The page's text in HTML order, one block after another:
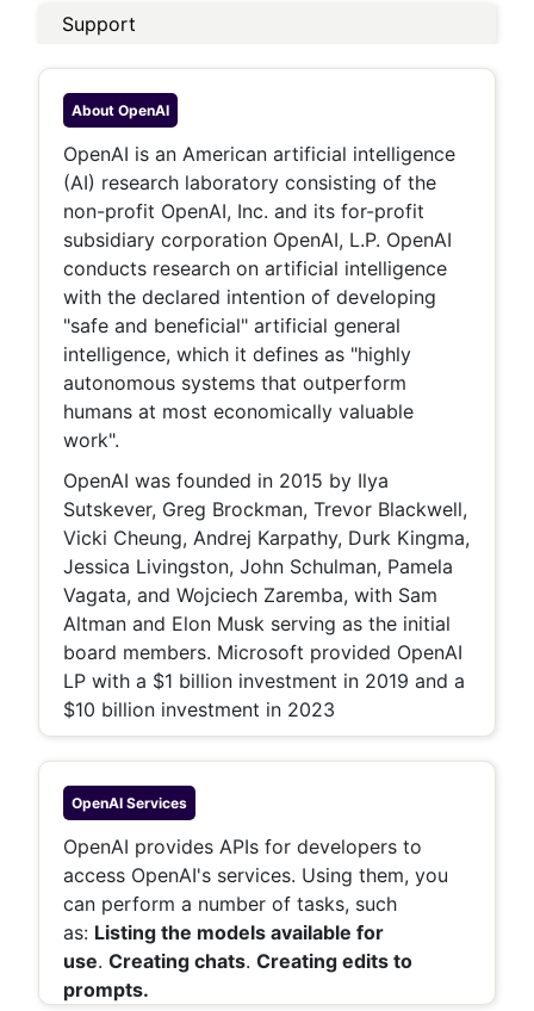
Support
About OpenAI
OpenAI is an American artificial intelligence
(AI) research laboratory consisting of the
non-profit OpenAI, Inc. and its for-profit
subsidiary corporation OpenAI, L.P. OpenAI
conducts research on artificial intelligence
with the declared intention of developing
"safe and beneficial" artificial general
intelligence, which it defines as "highly
autonomous systems that outperform
humans at most economically valuable
work".
OpenAI was founded in 2015 by Ilya
Sutskever, Greg Brockman, Trevor Blackwell,
Vicki Cheung, Andrej Karpathy, Durk Kingma,
Jessica Livingston, John Schulman, Pamela
Vagata, and Wojciech Zaremba, with Sam
Altman and Elon Musk serving as the initial
board members. Microsoft provided OpenAI
LP with a $1 billion investment in 2019 and a
$10 billion investment in 2023
OpenAI Services
OpenAI provides APIs for developers to
access OpenAI's services. Using them, you
can perform a number of tasks, such
as: Listing the models available for
use. Creating chats. Creating edits to
prompts.